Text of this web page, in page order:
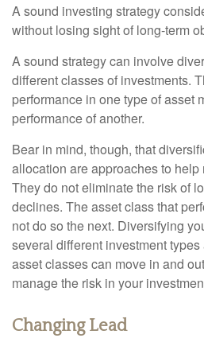
A sound investing strategy
without losing sight of long-term
A sound strategy can involve
different classes of investments.
performance in one type of asset
performance of another.
Bear in mind, though, that
allocation are approaches to
They do not eliminate the risk of
declines. The asset class that
not do so the next. Diversifying
several different investment
asset classes can move in and
manage the risk in your
Changing Lead